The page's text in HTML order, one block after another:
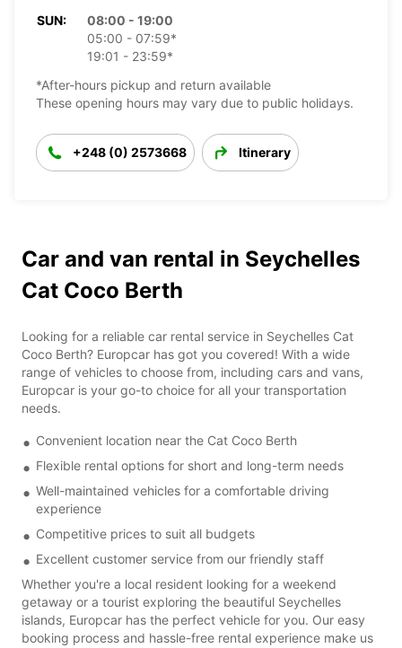
SUN:
08:00 - 19:00
05:00 - 07:59*
19:01 - 23:59*
*After-hours pickup and return available
These opening hours may vary due to public holidays.
+248 (0) 2573668 Itinerary
Car and van rental in Seychelles
Cat Coco Berth
Looking for a reliable car rental service in Seychelles Cat
Coco Berth? Europcar has got you covered! With a wide
range of vehicles to choose from, including cars and vans,
Europcar is your go-to choice for all your transportation
needs.
Convenient location near the Cat Coco Berth
Flexible rental options for short and long-term needs
Well-maintained vehicles for a comfortable driving
experience
Competitive prices to suit all budgets
Excellent customer service from our friendly staff
Whether you're a local resident looking for a weekend
getaway or a tourist exploring the beautiful Seychelles
islands, Europcar has the perfect vehicle for you. Our easy
booking process and hassle-free rental experience make us